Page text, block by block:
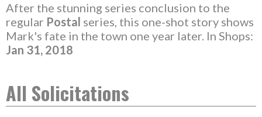
After the stunning series conclusion to the
regular Postal series, this one-shot story shows
Mark's fate in the town one year later. In Shops:
Jan 31, 2018
All Solicitations